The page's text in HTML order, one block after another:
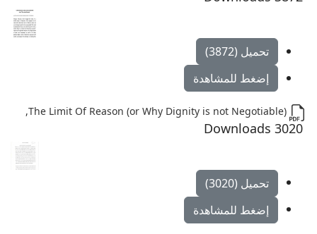
تحميل (3872)
إضغط للمشاهدة
تحميل (3020)
إضغط للمشاهدة